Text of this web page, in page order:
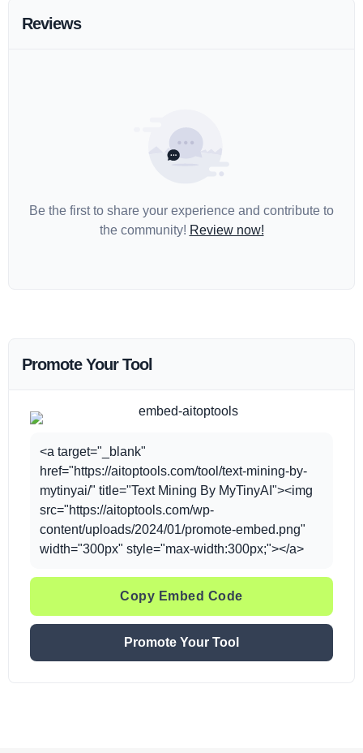
Reviews
Be the first to share your experience and contribute to
the community! Review now!
Promote Your Tool
<a target="_blank"
href="https://aitoptools.com/tool/text-mining-by-
mytinyai/" title="Text Mining By MyTinyAI"><img
src="https://aitoptools.com/wp-
content/uploads/2024/01/promote-embed.png"
width="300px" style="max-width:300px;"></a>
Copy Embed Code
Promote Your Tool